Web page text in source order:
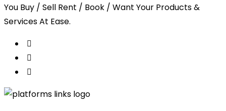
You Buy / Sell Rent / Book / Want Your Products &
Services At Ease.